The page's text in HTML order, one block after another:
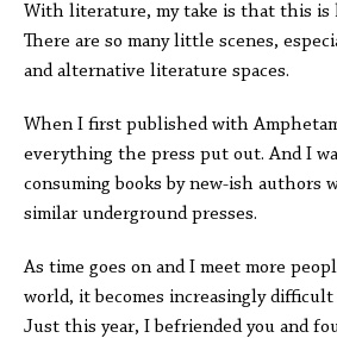
With literature, my take is that this is
There are so many little scenes,
and alternative literature spaces.
When I first published with
everything the press put out. And I
consuming books by new-ish authors
similar underground presses.
As time goes on and I meet more
world, it becomes increasingly
Just this year, I befriended you and